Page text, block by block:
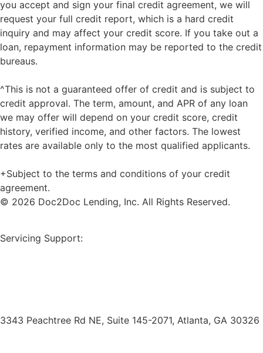
you accept and sign your final credit agreement, we will
request your full credit report, which is a hard credit
inquiry and may affect your credit score. If you take out a
loan, repayment information may be reported to the credit
bureaus.
^This is not a guaranteed offer of credit and is subject to
credit approval. The term, amount, and APR of any loan
we may offer will depend on your credit score, credit
history, verified income, and other factors. The lowest
rates are available only to the most qualified applicants.
+Subject to the terms and conditions of your credit
agreement.
© 2026 Doc2Doc Lending, Inc. All Rights Reserved.
Servicing Support:
3343 Peachtree Rd NE, Suite 145-2071, Atlanta, GA 30326